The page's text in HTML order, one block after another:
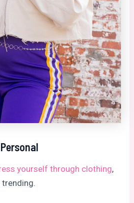
yourself through clothing,
trending.